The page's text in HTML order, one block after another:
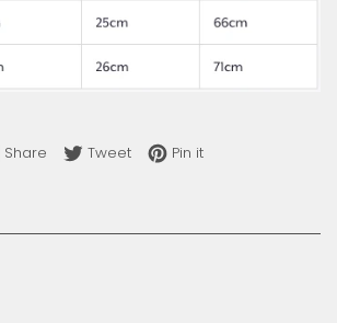
Share Share on Facebook
TweetTweet on Twitter
Pin itPin on Pinterest